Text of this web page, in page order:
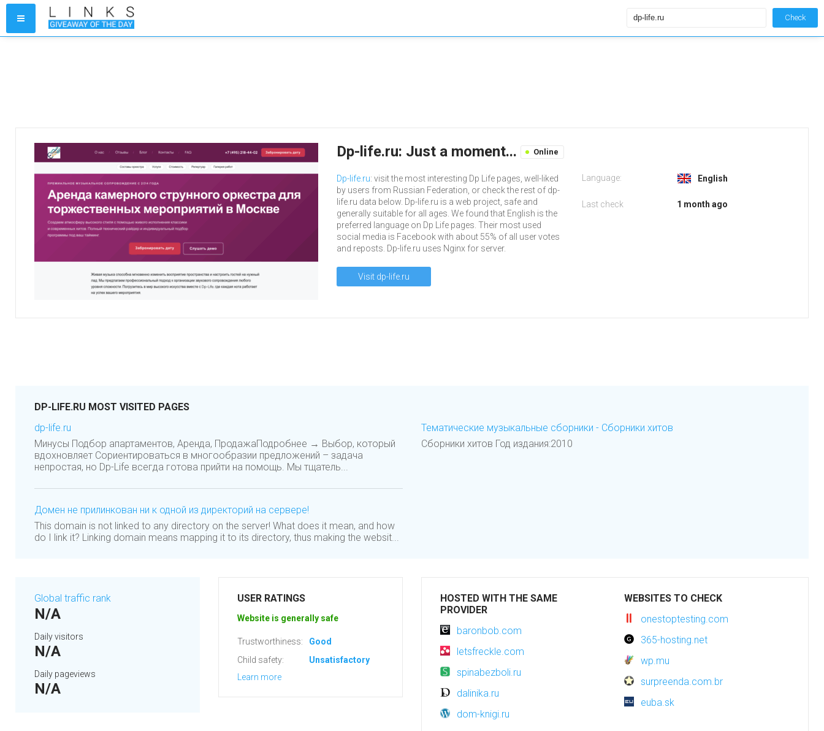
Check
Dp-life.ru: Just a moment... Online
Dp-life.ru: visit the most interesting Dp Life pages, well-liked
by users from Russian Federation, or check the rest of dp-
life.ru data below. Dp-life.ru is a web project, safe and
generally suitable for all ages. We found that English is the
preferred language on Dp Life pages. Their most used
social media is Facebook with about 55% of all user votes
and reposts. Dp-life.ru uses Nginx for server.
Visit dp-life.ru
Language: English
Last check 1 month ago
DP-LIFE.RU MOST VISITED PAGES
dp-life.ru
Минусы Подбор апартаментов, Аренда, ПродажаПодробнее → Выбор, который
вдохновляет Сориентироваться в многообразии предложений – задача
непростая, но Dp-Life всегда готова прийти на помощь. Мы тщатель...
Домен не прилинкован ни к одной из директорий на сервере!
This domain is not linked to any directory on the server! What does it mean, and how
do I link it? Linking domain means mapping it to its directory, thus making the websit...
Тематические музыкальные сборники - Сборники хитов
Сборники хитов Год издания:2010
Global traffic rank
N/A
Daily visitors
N/A
Daily pageviews
N/A
USER RATINGS
Website is generally safe
Trustworthiness:
Good
Child safety:
Unsatisfactory
Learn more
HOSTED WITH THE SAME
PROVIDER
baronbob.com
letsfreckle.com
spinabezboli.ru
dalinika.ru
dom-knigi.ru
WEBSITES TO CHECK
onestoptesting.com
365-hosting.net
wp.mu
surpreenda.com.br
euba.sk